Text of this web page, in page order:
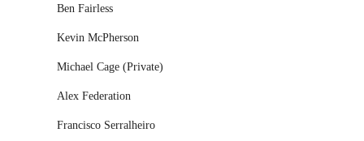
Ben Fairless
Kevin McPherson
Michael Cage (Private)
Alex Federation
Francisco Serralheiro